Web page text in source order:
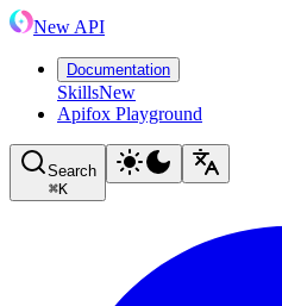
New API
Documentation
SkillsNew
Apifox Playground
Search
⌘K